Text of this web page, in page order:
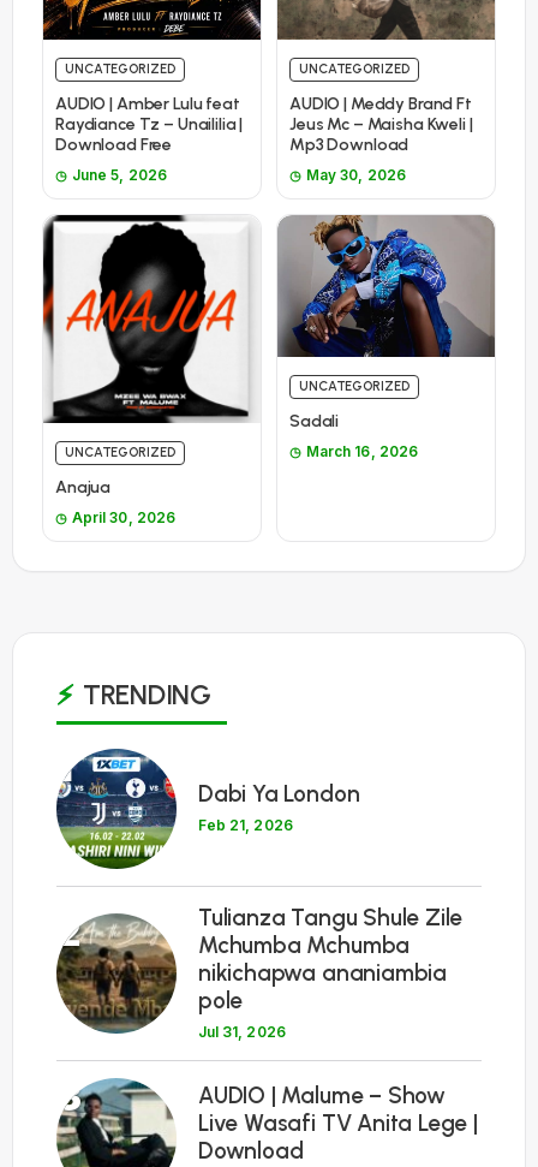
UNCATEGORIZED
AUDIO | Amber Lulu feat
Raydiance Tz – Unaililia |
Download Free
June 5, 2026
UNCATEGORIZED
AUDIO | Meddy Brand Ft
Jeus Mc – Maisha Kweli |
Mp3 Download
May 30, 2026
UNCATEGORIZED
Anajua
April 30, 2026
UNCATEGORIZED
Sadali
March 16, 2026
TRENDING
1
Dabi Ya London
Feb 21, 2026
2
Tulianza Tangu Shule Zile
Mchumba Mchumba
nikichapwa ananiambia
pole
Jul 31, 2026
3
AUDIO | Malume – Show
Live Wasafi TV Anita Lege |
Download